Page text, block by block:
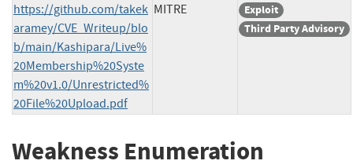
https://github.com/takek
aramey/CVE_Writeup/blo
b/main/Kashipara/Live%
20Membership%20Syste
m%20v1.0/Unrestricted%
20File%20Upload.pdf
MITRE
Exploit
Third Party Advisory
Weakness Enumeration